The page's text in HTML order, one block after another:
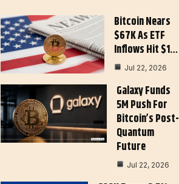
Bitcoin Nears
$67K As ETF
Inflows Hit $1…
Jul 22, 2026
Galaxy Funds
5M Push For
Bitcoin’s Post-
Quantum
Future
Jul 22, 2026